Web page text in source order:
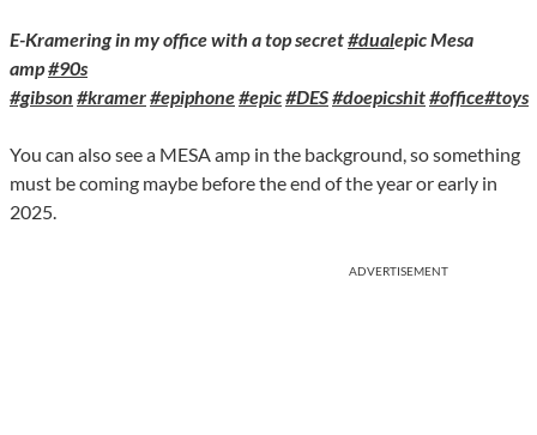
E-Kramering in my office with a top secret#dualepic Mesa
amp#90s
#gibson #kramer#epiphone#epic#DES#doepicshit#office#toys
You can also see a MESA amp in the background, so something
must be coming maybe before the end of the year or early in
2025.
ADVERTISEMENT